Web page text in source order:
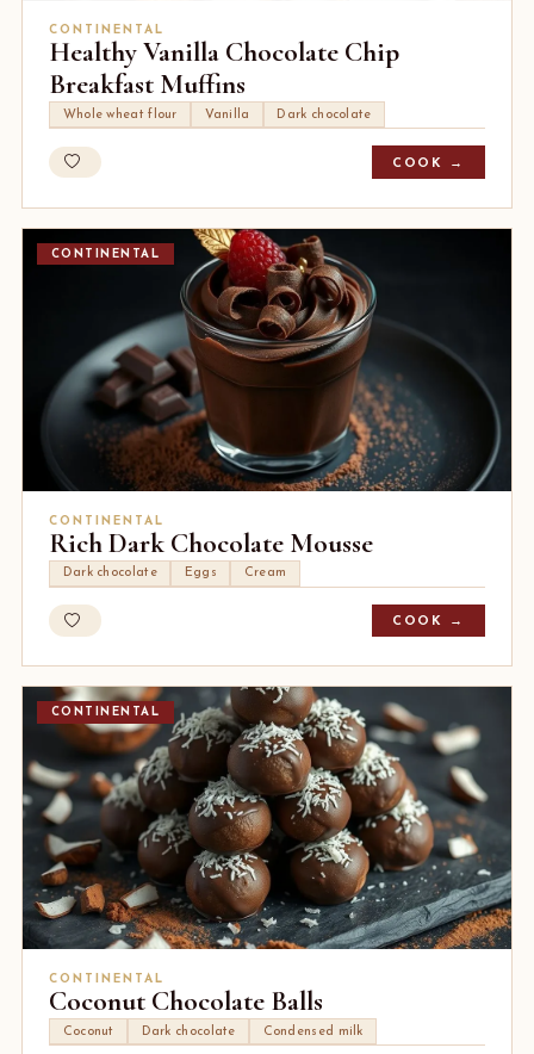
CONTINENTAL
Healthy Vanilla Chocolate Chip
Breakfast Muffins
Whole wheat flour Vanilla Dark chocolate
COOK →
CONTINENTAL
CONTINENTAL
Rich Dark Chocolate Mousse
Dark chocolate Eggs Cream
COOK →
CONTINENTAL
CONTINENTAL
Coconut Chocolate Balls
Coconut Dark chocolate Condensed milk